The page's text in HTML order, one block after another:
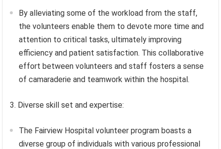
By alleviating some of the workload from the staff,
the volunteers enable them to devote more time and
attention to critical tasks, ultimately improving
efficiency and patient satisfaction. This collaborative
effort between volunteers and staff fosters a sense
of camaraderie and teamwork within the hospital.
3. Diverse skill set and expertise:
The Fairview Hospital volunteer program boasts a
diverse group of individuals with various professional